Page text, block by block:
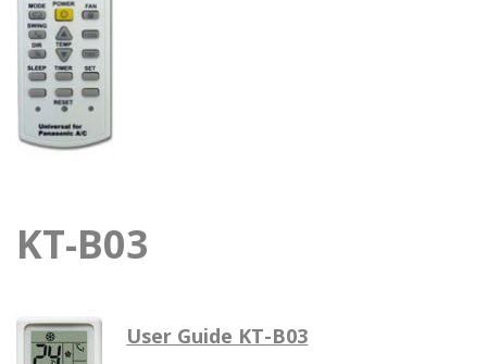
KT-B03
User Guide KT-B03